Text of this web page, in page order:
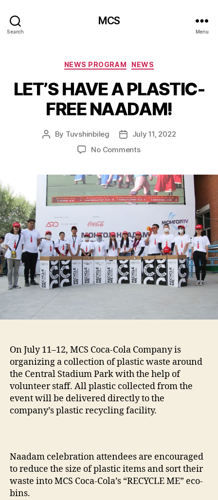
Search
MCS
Menu
Categories
NEWS PROGRAM NEWS
LET’S HAVE A PLASTIC-
FREE NAADAM!
Post
By Tuvshinbileg
PostJuly 11, 2022
No Commentson
A
PLASTIC-
FREE
NAADAM!
On July 11–12, MCS Coca-Cola Company is
organizing a collection of plastic waste around
the Central Stadium Park with the help of
volunteer staff. All plastic collected from the
event will be delivered directly to the
company’s plastic recycling facility.
Naadam celebration attendees are encouraged
to reduce the size of plastic items and sort their
waste into MCS Coca-Cola’s “RECYCLE ME” eco-
bins.